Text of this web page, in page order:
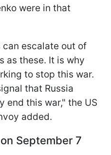
were in that
escalate out of
as these. It is why
to stop this war.
that Russia
end this war," the US
added.
September 7